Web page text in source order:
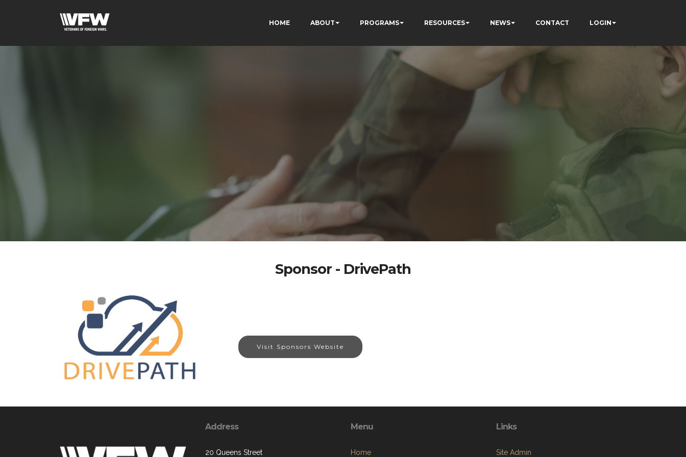
HOME ABOUT PROGRAMS RESOURCES NEWS CONTACT LOGIN
Sponsor - DrivePath
Visit Sponsors Website
Address
20 Queens Street
Menu
Home
Links
Site Admin